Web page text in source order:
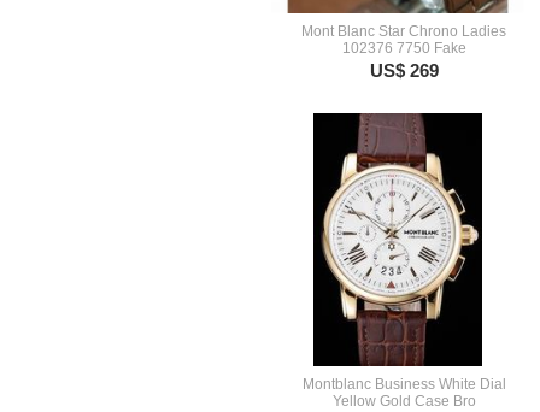
Mont Blanc Star Chrono Ladies
102376 7750 Fake
US$ 269
Montblanc Business White Dial
Yellow Gold Case Bro